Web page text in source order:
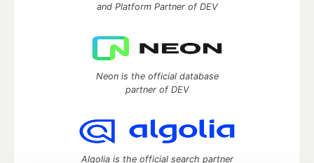
and Platform Partner of DEV
Neon is the official database
partner of DEV
Algolia is the official search partner